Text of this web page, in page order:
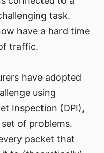
task.
have a hard time
traffic.
have adopted
using
Inspection (DPI),
of problems.
packet that